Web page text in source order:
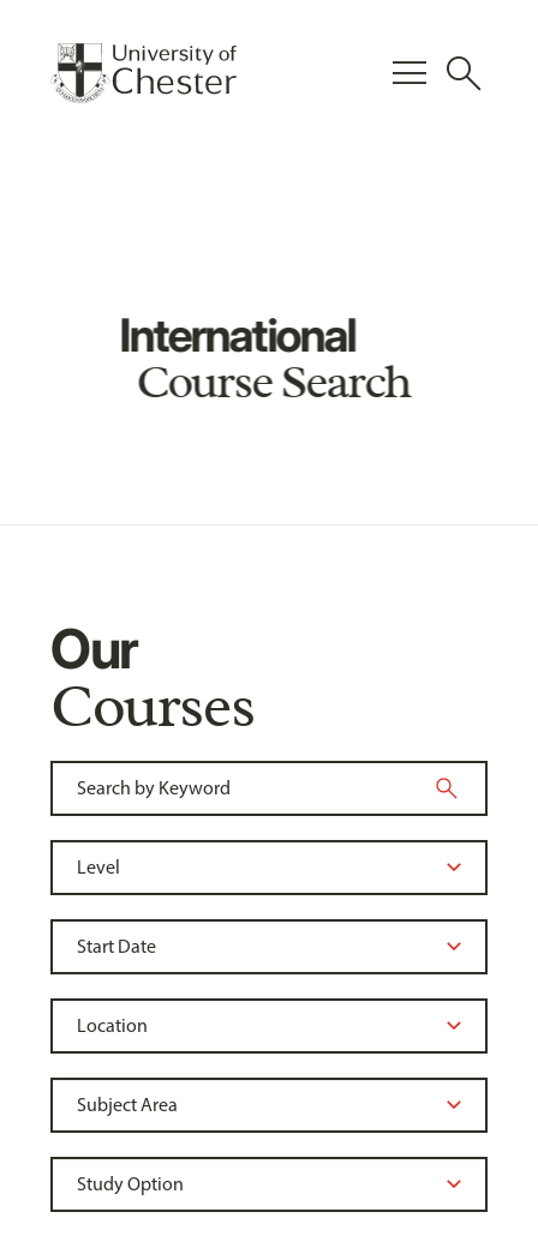
menu search
International
Course Search
Our
Courses